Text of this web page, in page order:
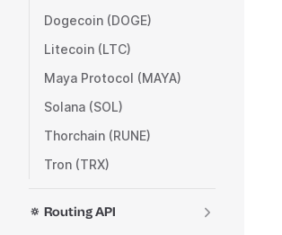
Dogecoin (DOGE)
Litecoin (LTC)
Maya Protocol (MAYA)
Solana (SOL)
Thorchain (RUNE)
Tron (TRX)
🔅 Routing API